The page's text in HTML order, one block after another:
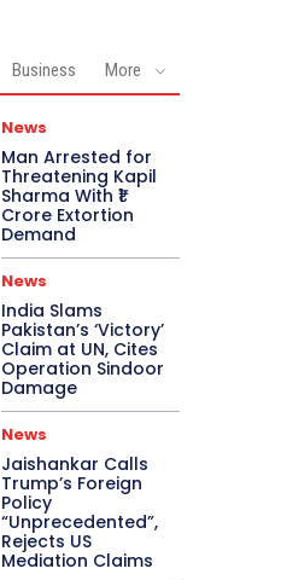
Business More
News
Man Arrested for
Threatening Kapil
Sharma With ₹1
Crore Extortion
Demand
News
India Slams
Pakistan’s ‘Victory’
Claim at UN, Cites
Operation Sindoor
Damage
News
Jaishankar Calls
Trump’s Foreign
Policy
“Unprecedented”,
Rejects US
Mediation Claims